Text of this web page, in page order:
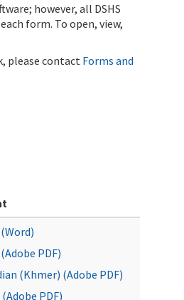
however, all DSHS
form. To open, view,
please contact Forms and
PDF)
(Khmer) (Adobe PDF)
PDF)